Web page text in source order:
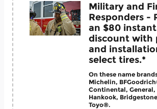
Military and
Responders -
an $80 instant
discount with
and
select tires.*
On these name
Michelin,
Continental,
Hankook,
Toyo®.